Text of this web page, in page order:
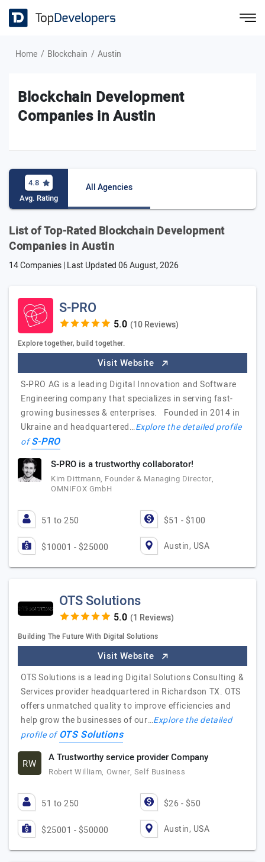
Home Blockchain Austin
Blockchain Development
Companies in Austin
4.8
Avg. Rating
All Agencies
List of Top-Rated Blockchain Development
Companies in Austin
14 Companies | Last Updated06 August, 2026
S-PRO
(10 Reviews)
Explore together, build together.
Visit Website
S-PRO AG is a leading Digital Innovation and Software
Engineering company that specializes in serving fast-
growing businesses & enterprises. Founded in 2014 in
Ukraine and headquartered…Explore the detailed profile
ofS-PRO
S-PRO is a trustworthy collaborator!
Kim Dittmann, Founder & Managing Director,
OMNIFOX GmbH
51 to 250 $51 - $100
$10001 - $25000 Austin, USA
OTS Solutions
(1 Reviews)
Building The Future With Digital Solutions
Visit Website
OTS Solutions is a leading Digital Solutions Consulting &
Services provider headquartered in Richardson TX. OTS
offers unmatched quality to improve efficiencies and
help grow the businesses of our…Explore the detailed
profile ofOTS Solutions
RW A Trustworthy service provider Company
Robert William, Owner, Self Business
51 to 250 $26 - $50
$25001 - $50000 Austin, USA